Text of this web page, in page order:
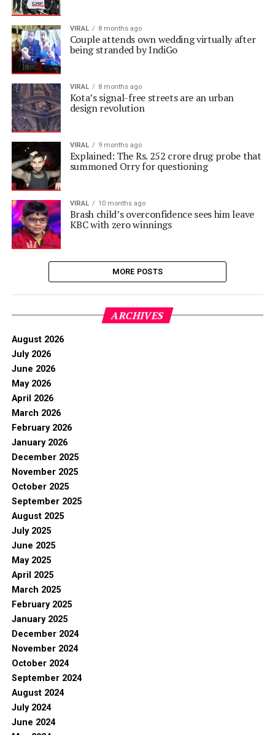
VIRAL 8 months ago
Couple attends own wedding virtually after
being stranded by IndiGo
VIRAL 8 months ago
Kota’s signal-free streets are an urban
design revolution
VIRAL 9 months ago
Explained: The Rs. 252 crore drug probe that
summoned Orry for questioning
VIRAL 10 months ago
Brash child’s overconfidence sees him leave
KBC with zero winnings
MORE POSTS
ARCHIVES
August 2026
July 2026
June 2026
May 2026
April 2026
March 2026
February 2026
January 2026
December 2025
November 2025
October 2025
September 2025
August 2025
July 2025
June 2025
May 2025
April 2025
March 2025
February 2025
January 2025
December 2024
November 2024
October 2024
September 2024
August 2024
July 2024
June 2024